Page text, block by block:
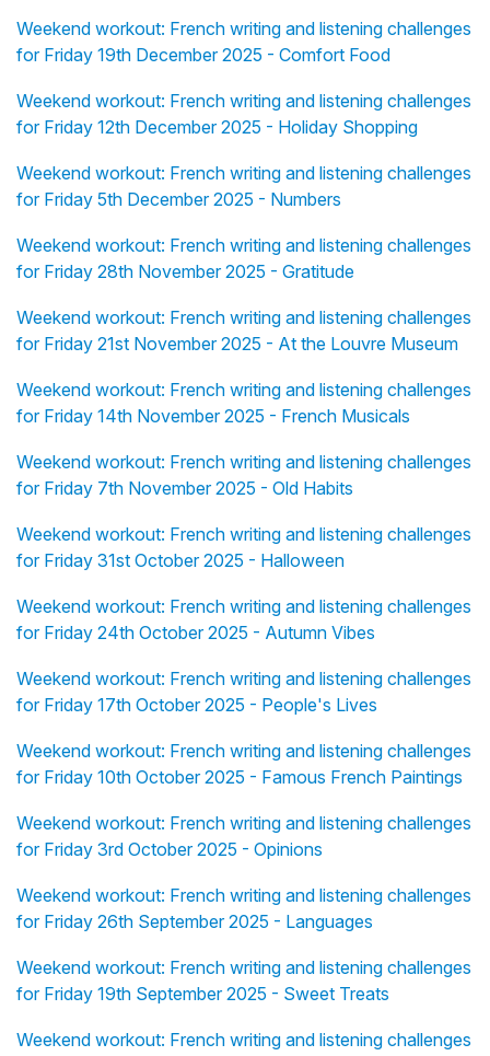
Weekend workout: French writing and listening challenges
for Friday 19th December 2025 - Comfort Food
Weekend workout: French writing and listening challenges
for Friday 12th December 2025 - Holiday Shopping
Weekend workout: French writing and listening challenges
for Friday 5th December 2025 - Numbers
Weekend workout: French writing and listening challenges
for Friday 28th November 2025 - Gratitude
Weekend workout: French writing and listening challenges
for Friday 21st November 2025 - At the Louvre Museum
Weekend workout: French writing and listening challenges
for Friday 14th November 2025 - French Musicals
Weekend workout: French writing and listening challenges
for Friday 7th November 2025 - Old Habits
Weekend workout: French writing and listening challenges
for Friday 31st October 2025 - Halloween
Weekend workout: French writing and listening challenges
for Friday 24th October 2025 - Autumn Vibes
Weekend workout: French writing and listening challenges
for Friday 17th October 2025 - People's Lives
Weekend workout: French writing and listening challenges
for Friday 10th October 2025 - Famous French Paintings
Weekend workout: French writing and listening challenges
for Friday 3rd October 2025 - Opinions
Weekend workout: French writing and listening challenges
for Friday 26th September 2025 - Languages
Weekend workout: French writing and listening challenges
for Friday 19th September 2025 - Sweet Treats
Weekend workout: French writing and listening challenges